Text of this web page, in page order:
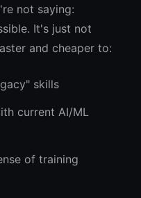
not saying:
It's just not
and cheaper to:
skills
current AI/ML
of training